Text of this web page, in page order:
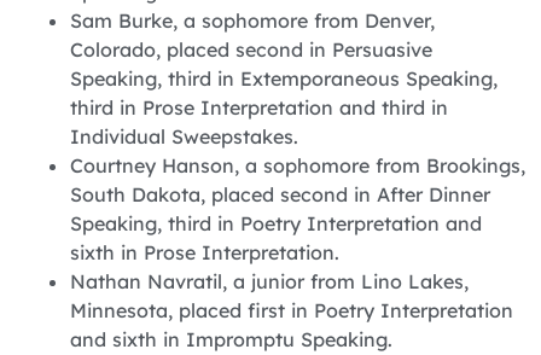
Sam Burke, a sophomore from Denver,
Colorado, placed second in Persuasive
Speaking, third in Extemporaneous Speaking,
third in Prose Interpretation and third in
Individual Sweepstakes.
Courtney Hanson, a sophomore from Brookings,
South Dakota, placed second in After Dinner
Speaking, third in Poetry Interpretation and
sixth in Prose Interpretation.
Nathan Navratil, a junior from Lino Lakes,
Minnesota, placed first in Poetry Interpretation
and sixth in Impromptu Speaking.